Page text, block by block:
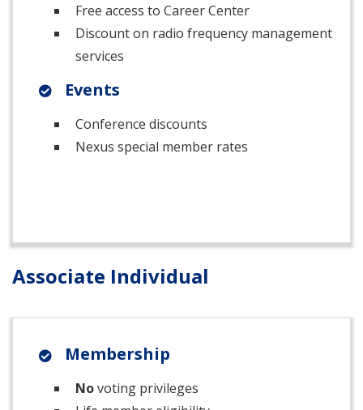
Free access to Career Center
Discount on radio frequency management
services
Events
Conference discounts
Nexus special member rates
Associate Individual
Membership
Novoting privileges